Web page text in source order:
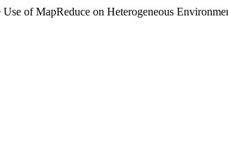
of MapReduce on Heterogeneous